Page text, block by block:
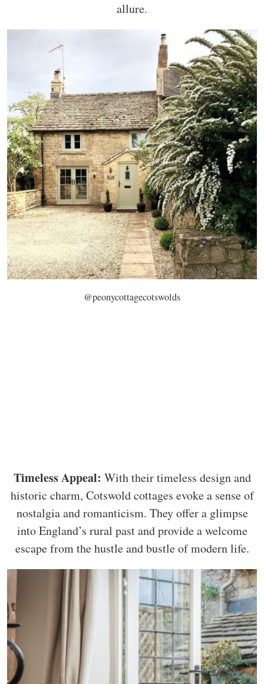
allure.
@peonycottagecotswolds
Timeless Appeal: With their timeless design and
historic charm, Cotswold cottages evoke a sense of
nostalgia and romanticism. They offer a glimpse
into England’s rural past and provide a welcome
escape from the hustle and bustle of modern life.